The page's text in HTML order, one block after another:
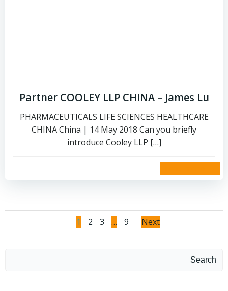
Partner COOLEY LLP CHINA – James Lu
PHARMACEUTICALS LIFE SCIENCES HEALTHCARE
CHINA China | 14 May 2018 Can you briefly
introduce Cooley LLP […]
1 2 3 … 9 Next
Search